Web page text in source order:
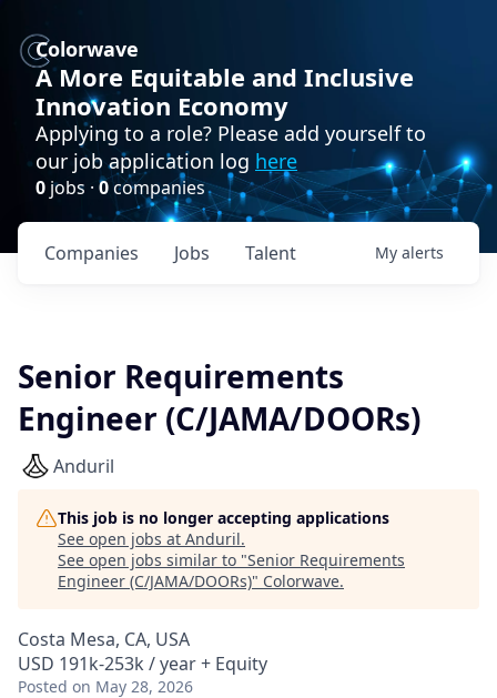
Colorwave
A More Equitable and Inclusive
Innovation Economy
Applying to a role? Please add yourself to
our job application log here
0 jobs · 0companies
Jobs
Companies Talent My alerts
Senior Requirements
Engineer (C/JAMA/DOORs)
Anduril
This job is no longer accepting applications
See open jobs at Anduril.
See open jobs similar to "Senior Requirements
Engineer (C/JAMA/DOORs)" Colorwave.
Costa Mesa, CA, USA
USD 191k-253k / year + Equity
Posted on May 28, 2026